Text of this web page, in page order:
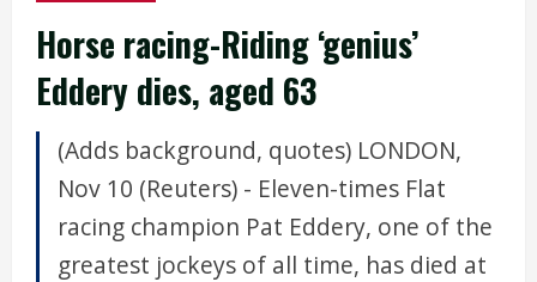
Horse racing-Riding ‘genius’
Eddery dies, aged 63
(Adds background, quotes) LONDON,
Nov 10 (Reuters) - Eleven-times Flat
racing champion Pat Eddery, one of the
greatest jockeys of all time, has died at